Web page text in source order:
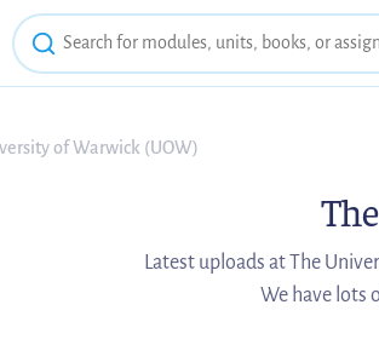
of Warwick (UOW)
Latest uploads at The
We have lots